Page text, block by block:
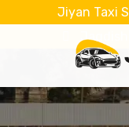
Jiyan Taxi